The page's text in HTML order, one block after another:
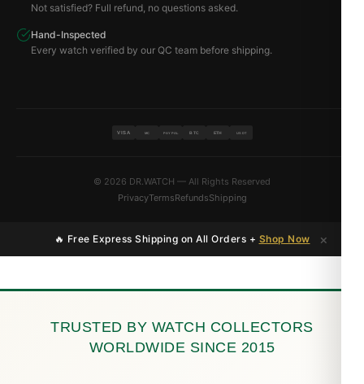
Not satisfied? Full refund, no questions asked.
Hand-Inspected
Every watch verified by our QC team before shipping.
VISA MC PAYPAL BTC ETH USDT
© 2026 DR.WATCH — All Rights Reserved
PrivacyTermsRefundsShipping
🔥 Free Express Shipping on All Orders + Shop Now ×
TRUSTED BY WATCH COLLECTORS
WORLDWIDE SINCE 2015